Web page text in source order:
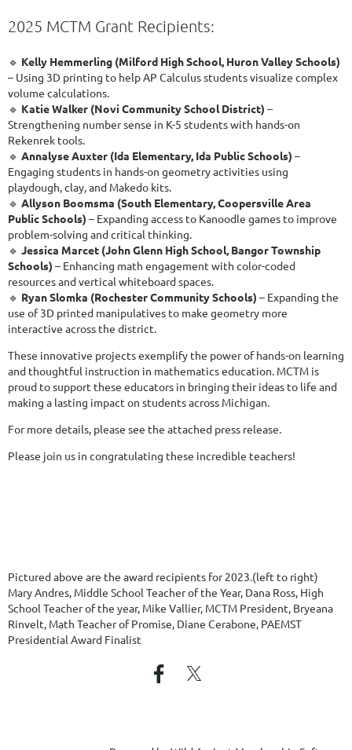
2025 MCTM Grant Recipients:
🔹 Kelly Hemmerling (Milford High School, Huron Valley Schools)
– Using 3D printing to help AP Calculus students visualize complex
volume calculations.
🔹 Katie Walker (Novi Community School District) –
Strengthening number sense in K-5 students with hands-on
Rekenrek tools.
🔹 Annalyse Auxter (Ida Elementary, Ida Public Schools) –
Engaging students in hands-on geometry activities using
playdough, clay, and Makedo kits.
🔹 Allyson Boomsma (South Elementary, Coopersville Area
Public Schools) – Expanding access to Kanoodle games to improve
problem-solving and critical thinking.
🔹 Jessica Marcet (John Glenn High School, Bangor Township
Schools) – Enhancing math engagement with color-coded
resources and vertical whiteboard spaces.
🔹 Ryan Slomka (Rochester Community Schools) – Expanding the
use of 3D printed manipulatives to make geometry more
interactive across the district.
These innovative projects exemplify the power of hands-on learning
and thoughtful instruction in mathematics education. MCTM is
proud to support these educators in bringing their ideas to life and
making a lasting impact on students across Michigan.
For more details, please see the attached press release.
Please join us in congratulating these incredible teachers!
Pictured above are the award recipients for 2023.(left to right)
Mary Andres, Middle School Teacher of the Year, Dana Ross, High
School Teacher of the year, Mike Vallier, MCTM President, Bryeana
Rinvelt, Math Teacher of Promise, Diane Cerabone, PAEMST
Presidential Award Finalist